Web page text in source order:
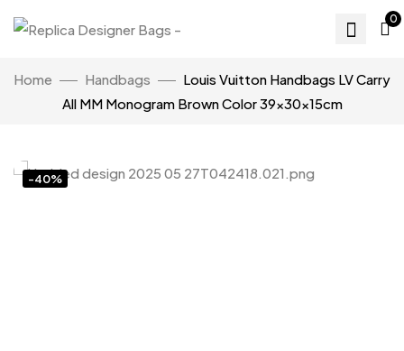
0
Home Handbags
Louis Vuitton Handbags LV Carry
All MM Monogram Brown Color 39x30x15cm
-40%